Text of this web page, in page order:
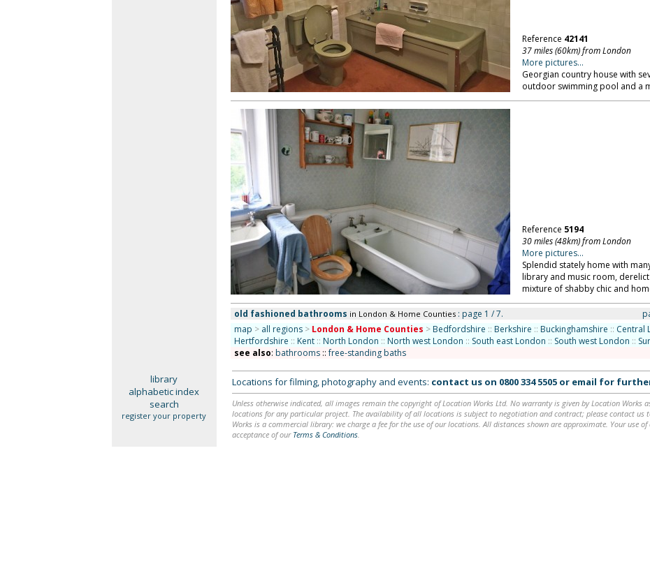
Reference 42141
37 miles (60km) from London
More pictures...
Georgian country house with
outdoor swimming pool and a
Reference 5194
30 miles (48km) from London
More pictures...
Splendid stately home with
library and music room,
mixture of shabby chic and
old fashioned bathrooms in London & Home Counties: page 1 / 7.
map > all regions > London & Home Counties > Bedfordshire :: Berkshire :: Buckinghamshire :: Central
Hertfordshire :: Kent :: North London :: North west London :: South east London :: South west London ::
see also: bathrooms::free-standing baths
library
alphabetic index
search
register your property
Locations for filming, photography and events: contact us on 0800 334 5505or email for
Unless otherwise indicated, all images remain the copyright of Location Works Ltd. No warranty is given by Location
locations for any particular project. The availability of all locations is subject to negotiation and contract; please contact us
Works is a commercial library: we charge a fee for the use of our locations. All distances shown are approximate. Your use
acceptance of our Terms & Conditions.